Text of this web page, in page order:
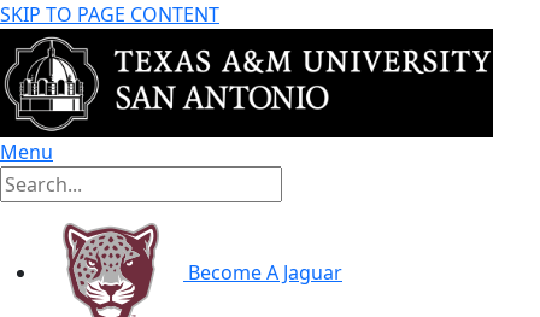
SKIP TO PAGE CONTENT
Menu
Become A Jaguar